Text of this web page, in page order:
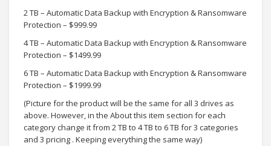
2 TB – Automatic Data Backup with Encryption & Ransomware
Protection – $999.99
4 TB – Automatic Data Backup with Encryption & Ransomware
Protection – $1499.99
6 TB – Automatic Data Backup with Encryption & Ransomware
Protection – $1999.99
(Picture for the product will be the same for all 3 drives as
above. However, in the About this item section for each
category change it from 2 TB to 4 TB to 6 TB for 3 categories
and 3 pricing . Keeping everything the same way)